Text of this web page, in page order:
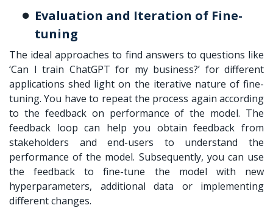
Evaluation and Iteration of Fine-
tuning
The ideal approaches to find answers to questions like
‘Can I train ChatGPT for my business?’ for different
applications shed light on the iterative nature of fine-
tuning. You have to repeat the process again according
to the feedback on performance of the model. The
feedback loop can help you obtain feedback from
stakeholders and end-users to understand the
performance of the model. Subsequently, you can use
the feedback to fine-tune the model with new
hyperparameters, additional data or implementing
different changes.